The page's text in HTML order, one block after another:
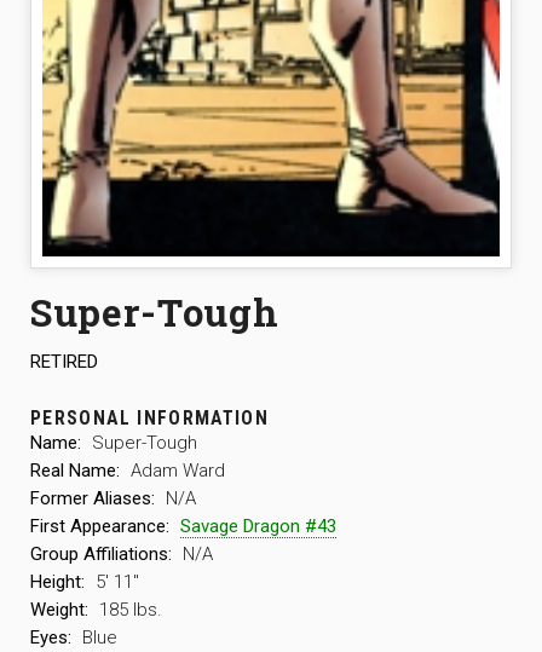
Super-Tough
RETIRED
PERSONAL INFORMATION
Name:
Super-Tough
Real Name: Adam Ward
Former Aliases:
N/A
First Appearance: Savage Dragon #43
Group Affiliations:
N/A
Height:
5′ 11″
Weight:
185 lbs.
Eyes:
Blue